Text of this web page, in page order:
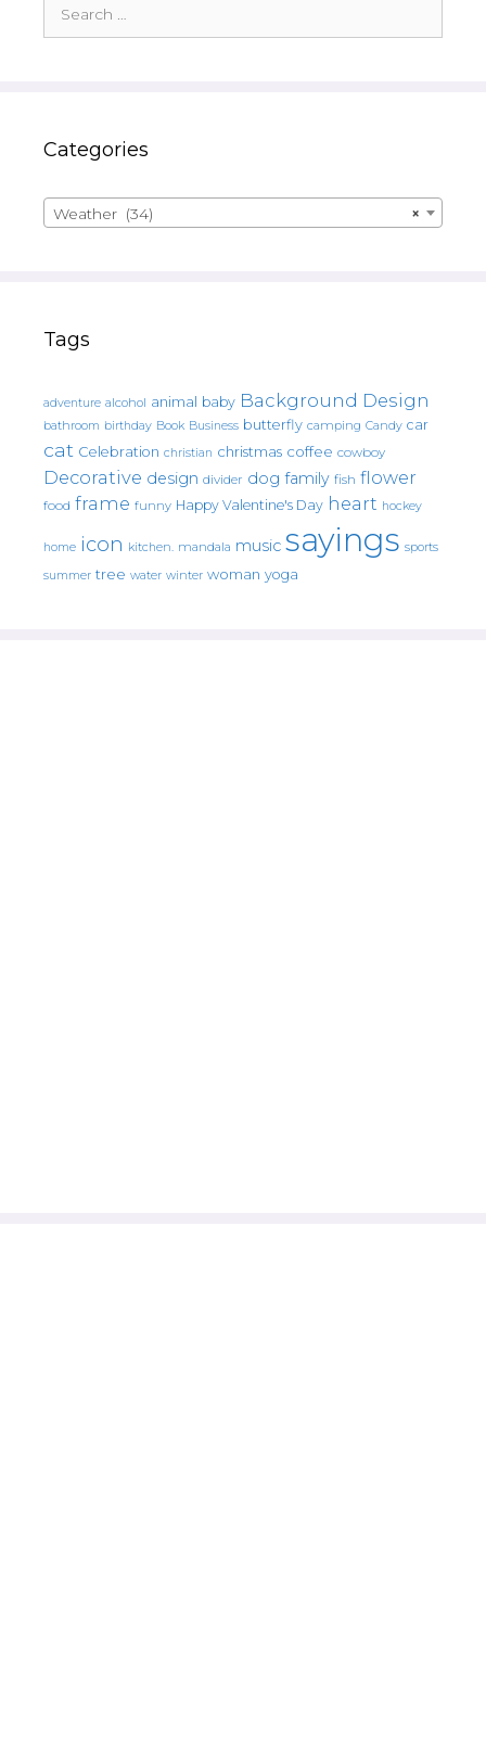
for:
Categories
×
Weather (34)
Tags
adventure alcohol animal baby Background Design
bathroom birthday Book Business butterfly camping Candy car
cat Celebration christian christmas coffee cowboy
Decorative design divider dog family fish flower
food frame funny Happy Valentine's Day heart hockey
home icon kitchen. mandala music sayings sports
summer tree water winter woman yoga